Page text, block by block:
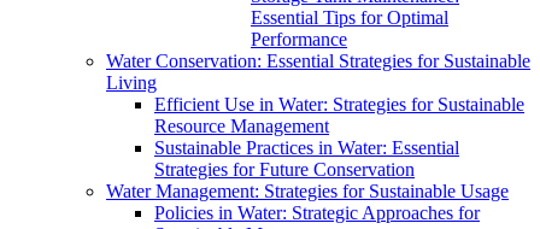
Essential Tips for Optimal
Performance
Water Conservation: Essential Strategies for Sustainable
Living
Efficient Use in Water: Strategies for Sustainable
Resource Management
Sustainable Practices in Water: Essential
Strategies for Future Conservation
Water Management: Strategies for Sustainable Usage
Policies in Water: Strategic Approaches for